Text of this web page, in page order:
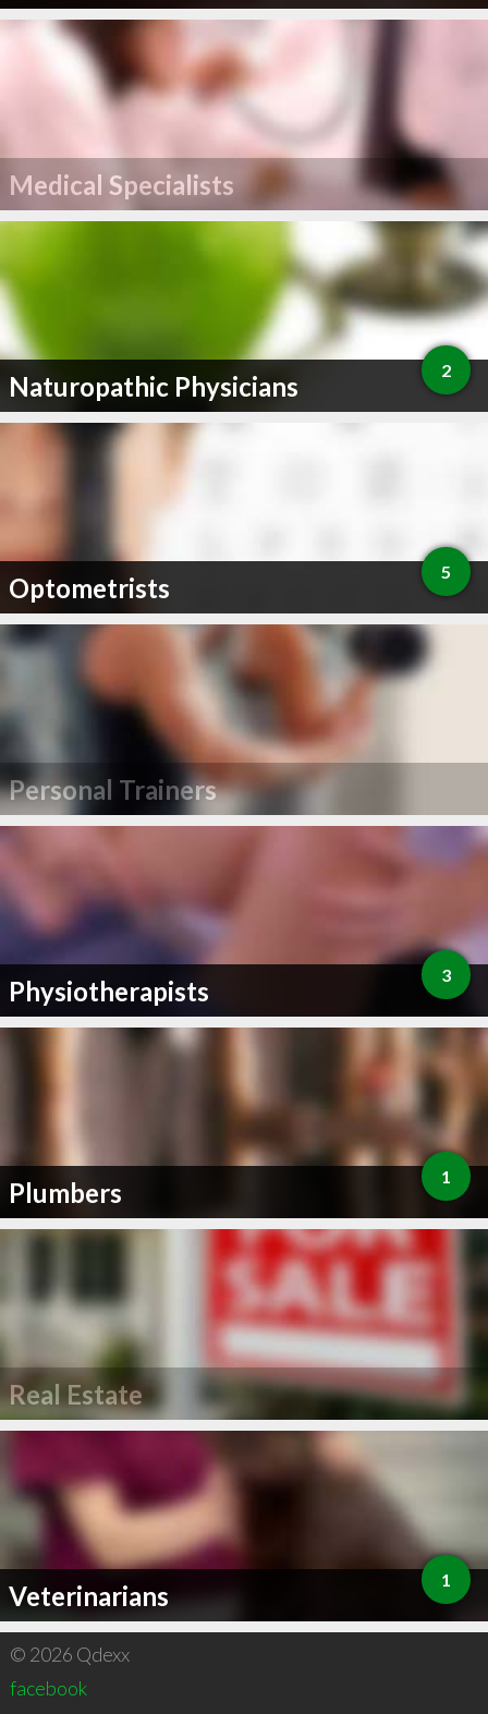
Medical Specialists
Naturopathic Physicians 2
Optometrists 5
Personal Trainers
Physiotherapists 3
Plumbers 1
Real Estate
Veterinarians 1
© 2026 Qdexx
facebook